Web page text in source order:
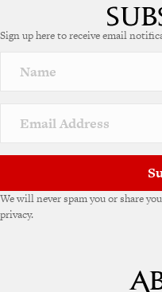
r
a
v
e
Sign up here to receive email
We will never spam you or share
privacy.